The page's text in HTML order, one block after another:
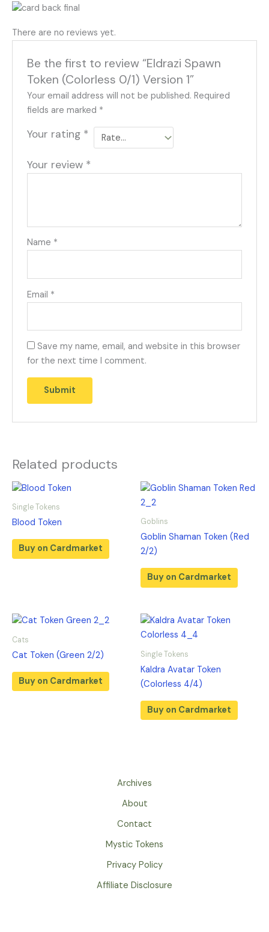
There are no reviews yet.
Be the first to review “Eldrazi Spawn
Token (Colorless 0/1) Version 1”
Your email address will not be published. Required
fields are marked *
Your rating *
Your review *
Name *
Email *
Save my name, email, and website in this browser
for the next time I comment.
Related products
Single Tokens
Blood Token
Buy on Cardmarket
Goblins
Goblin Shaman Token (Red
2/2)
Buy on Cardmarket
Cats
Cat Token (Green 2/2)
Buy on Cardmarket
Single Tokens
Kaldra Avatar Token
(Colorless 4/4)
Buy on Cardmarket
Archives
About
Contact
Mystic Tokens
Privacy Policy
Affiliate Disclosure